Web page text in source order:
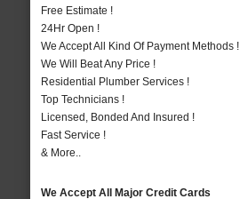
Free Estimate !
24Hr Open !
We Accept All Kind Of Payment Methods !
We Will Beat Any Price !
Residential Plumber Services !
Top Technicians !
Licensed, Bonded And Insured !
Fast Service !
& More..
We Accept All Major Credit Cards